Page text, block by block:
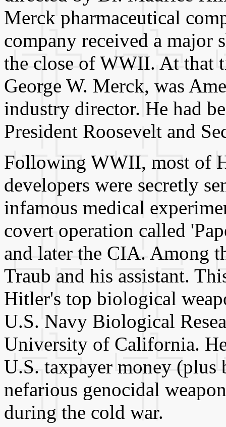
Merck pharmaceutical
company received a major
the close of WWII. At that
George W. Merck, was
industry director. He had
President Roosevelt and
Following WWII, most of
developers were secretly
infamous medical
covert operation called
and later the CIA. Among
Traub and his assistant.
Hitler's top biological
U.S. Navy Biological
University of California.
U.S. taxpayer money
nefarious genocidal
during the cold war.